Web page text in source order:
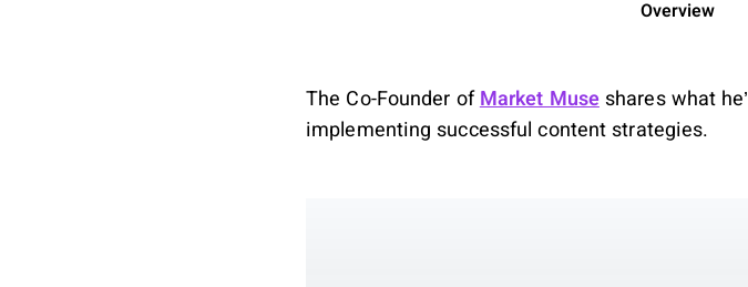
Overview
The Co-Founder of Market Museshares what
implementing successful content strategies.